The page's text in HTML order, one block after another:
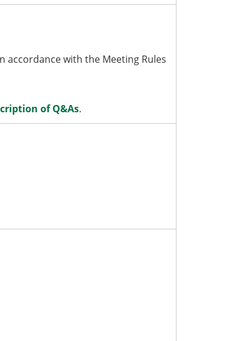
with the Meeting Rules
of Q&As.